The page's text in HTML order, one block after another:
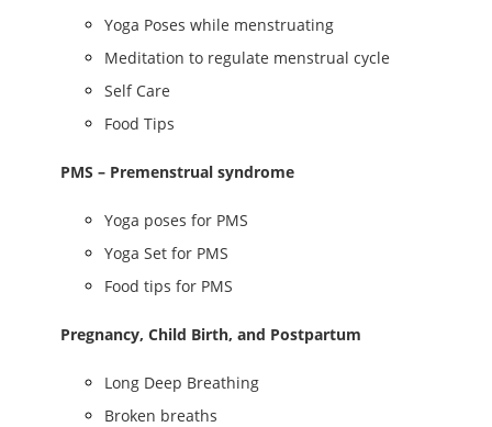
Yoga Poses while menstruating
Meditation to regulate menstrual cycle
Self Care
Food Tips
PMS – Premenstrual syndrome
Yoga poses for PMS
Yoga Set for PMS
Food tips for PMS
Pregnancy, Child Birth, and Postpartum
Long Deep Breathing
Broken breaths